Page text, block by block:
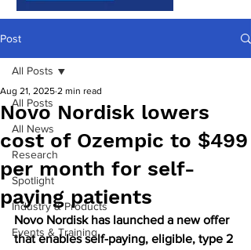
Post
All Posts
All News
Research
Spotlight
Industry & Products
Events & Training
All Posts
Novo Nordisk lowers
cost of Ozempic to $499
per month for self-
paying patients
Aug 21, 2025 2 min read
Novo Nordisk has launched a new offer
that enables self-paying, eligible, type 2